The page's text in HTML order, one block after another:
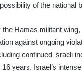
of the national
Hamas militant
against ongoing
continued Israeli
years. Israel’s